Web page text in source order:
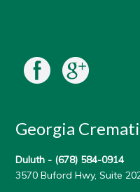
Georgia
Duluth - (678) 584-0914
3570 Buford Hwy, Suite